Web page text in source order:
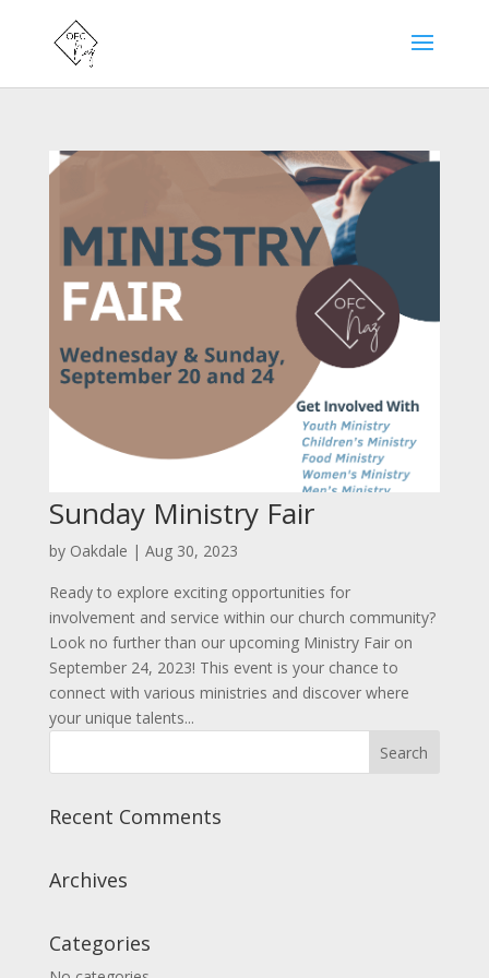
Sunday Ministry Fair
by Oakdale | Aug 30, 2023
Ready to explore exciting opportunities for
involvement and service within our church community?
Look no further than our upcoming Ministry Fair on
September 24, 2023! This event is your chance to
connect with various ministries and discover where
your unique talents...
Recent Comments
Archives
Categories